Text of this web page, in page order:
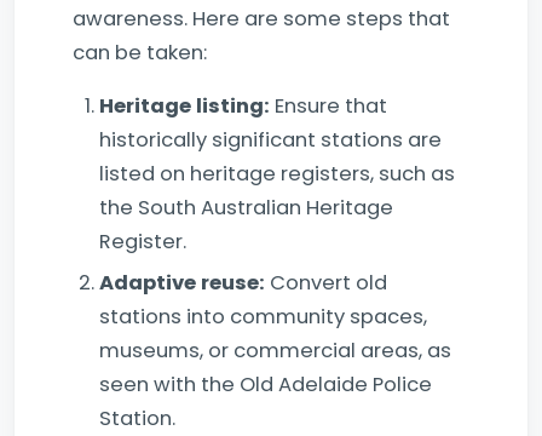
awareness. Here are some steps that
can be taken:
Heritage listing: Ensure that
historically significant stations are
listed on heritage registers, such as
the South Australian Heritage
Register.
Adaptive reuse: Convert old
stations into community spaces,
museums, or commercial areas, as
seen with the Old Adelaide Police
Station.